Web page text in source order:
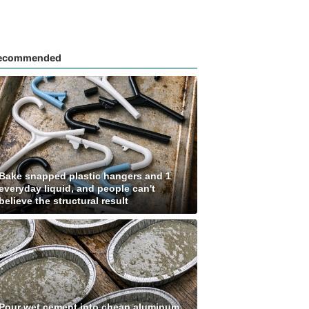
snapped plastic hangers and 1
liquid, and people can't
the structural result